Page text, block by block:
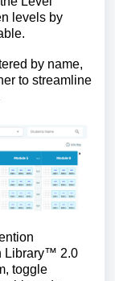
levels by
by name,
to streamline
Library™ 2.0
toggle